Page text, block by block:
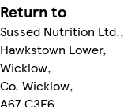
Return to
Sussed Nutrition Ltd.,
Hawkstown Lower,
Wicklow,
Co. Wicklow,